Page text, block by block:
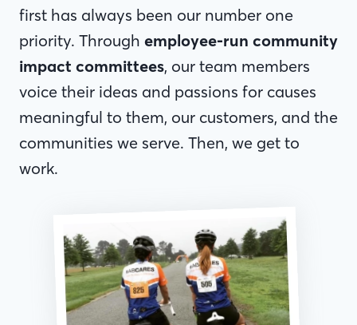
first has always been our number one
priority. Through employee-run community
impact committees, our team members
voice their ideas and passions for causes
meaningful to them, our customers, and the
communities we serve. Then, we get to
work.